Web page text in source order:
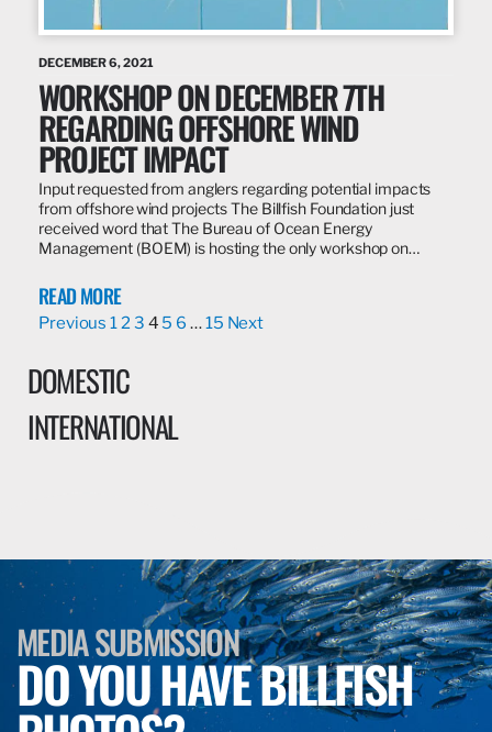
DECEMBER 6, 2021
WORKSHOP ON DECEMBER 7TH
REGARDING OFFSHORE WIND
PROJECT IMPACT
Input requested from anglers regarding potential impacts
from offshore wind projects The Billfish Foundation just
received word that The Bureau of Ocean Energy
Management (BOEM) is hosting the only workshop on…
READ MORE
Previous 123 4 5 6 …15 Next
DOMESTIC
INTERNATIONAL
MEDIA SUBMISSION
DO YOU HAVE BILLFISH